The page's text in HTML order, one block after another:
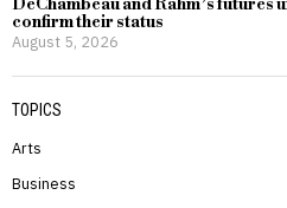
DeChambeau and Rahm’s futures
confirm their status
August 5, 2026
TOPICS
Arts
Business